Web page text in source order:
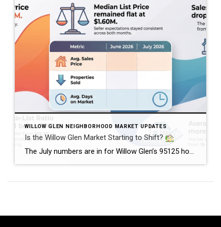
WILLOW GLEN NEIGHBORHOOD MARKET UPDATES
Is the Willow Glen Market Starting to Shift?
The July numbers are in for Willow Glen’s 95125 housing market, and there’s an interesting change happening. Home prices remained strong, with the average sales price reaching $2.46 million in July, up from $2.38 million in June. Meanwhile, the median list price held steady at $1.60 million. But here’s where things get interesting.